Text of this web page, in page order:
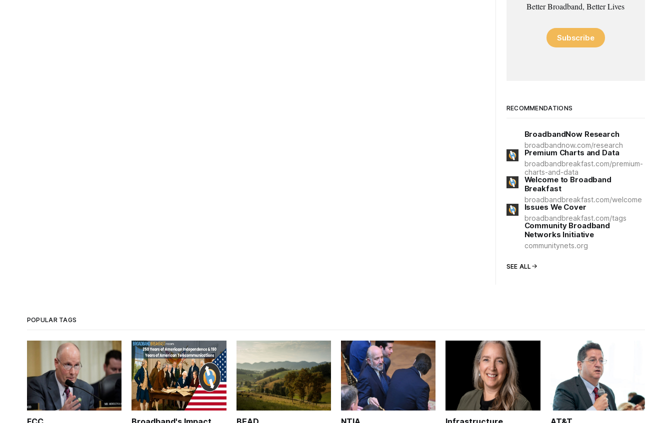
Better Broadband, Better Lives
Subscribe
RECOMMENDATIONS
BroadbandNow Research
broadbandnow.com/research
Premium Charts and Data
broadbandbreakfast.com/premium-
charts-and-data
Welcome to Broadband
Breakfast
broadbandbreakfast.com/welcome
Issues We Cover
broadbandbreakfast.com/tags
Community Broadband
Networks Initiative
communitynets.org
SEE ALL
POPULAR TAGS